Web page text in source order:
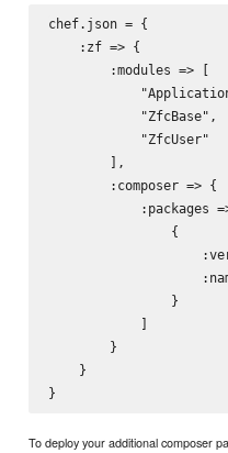
chef.json = {
    :zf => {
        :modules => [
            "ZfcBase",
            "ZfcUser"
        ],
        :composer => {
:packages
                {
                }
            ]
        }
    }
To deploy your additional composer